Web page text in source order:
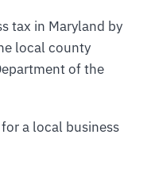
tax in Maryland by
local county
of the
a local business